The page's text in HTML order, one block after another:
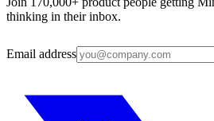
thinking in their inbox.
Email address